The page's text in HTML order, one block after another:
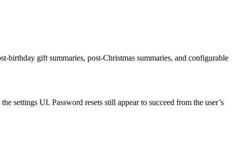
birthday gift summaries, post-Christmas summaries, and configurable
settings UI. Password resets still appear to succeed from the user’s